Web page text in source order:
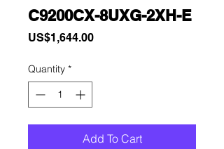
C9200CX-8UXG-2XH-E
US$1,644.00Price
Quantity *
Add To Cart